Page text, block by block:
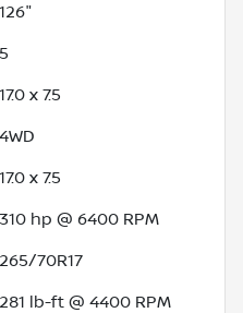
126"
5
17.0 x 7.5
4WD
17.0 x 7.5
310 hp @ 6400 RPM
265/70R17
281 lb-ft @ 4400 RPM